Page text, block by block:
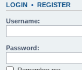
LOGIN • REGISTER
Username:
Password: